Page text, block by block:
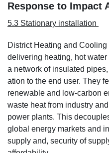
Response to Impact
5.3 Stationary installation
District Heating and
delivering heating, hot
a network of insulated
ation to the end user. They
renewable and low-carbon
waste heat from industry
power plants. This
global energy markets and
supply and, security of